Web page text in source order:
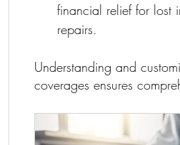
financial relief for lost
repairs.
Understanding and
coverages ensures